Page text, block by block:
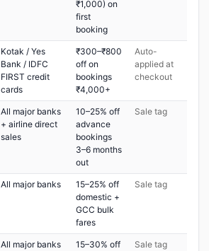
₹1,000) on
first
booking
Kotak / Yes
Bank / IDFC
FIRST credit
cards
₹300–₹800
off on
bookings
₹4,000+
Auto-
applied at
checkout
All major banks
+ airline direct
sales
10–25% off
advance
bookings
3–6 months
out
Sale tag
All major banks
15–25% off
domestic +
GCC bulk
fares
Sale tag
All major banks
15–30% off
Sale tag